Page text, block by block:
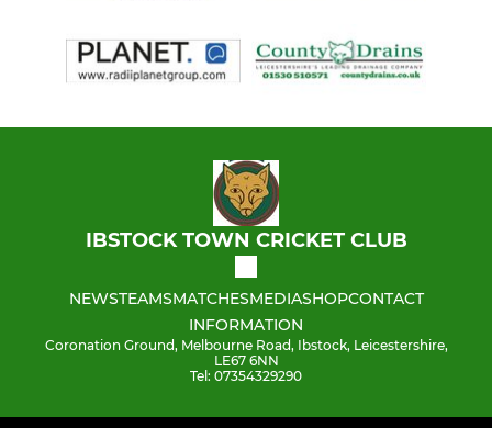
IBSTOCK TOWN CRICKET CLUB
NEWSTEAMSMATCHESMEDIASHOPCONTACT
INFORMATION
Coronation Ground, Melbourne Road, Ibstock, Leicestershire,
LE67 6NN
Tel: 07354329290